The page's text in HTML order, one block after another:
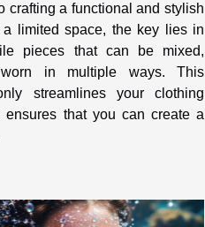
crafting a functional and stylish
limited space, the key lies in
pieces that can be mixed,
in multiple ways. This
streamlines your clothing
ensures that you can create a